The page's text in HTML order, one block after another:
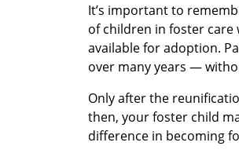
It’s important to
of children in foster care
available for adoption.
over many years —
Only after the
then, your foster child
difference in becoming